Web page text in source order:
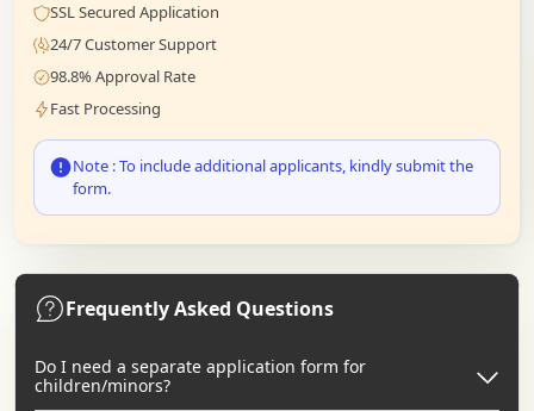
SSL Secured Application
24/7 Customer Support
98.8% Approval Rate
Fast Processing
Note : To include additional applicants, kindly submit the
form.
Frequently Asked Questions
Do I need a separate application form for
children/minors?